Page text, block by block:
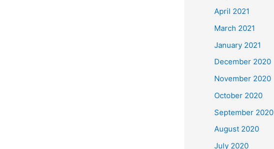
April 2021
March 2021
January 2021
December 2020
November 2020
October 2020
September 2020
August 2020
July 2020